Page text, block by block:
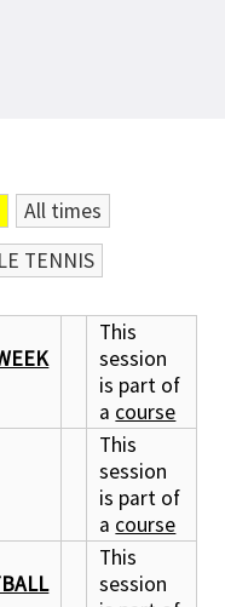
All times
TENNIS
This
session
is part of
a course
This
session
is part of
a course
This
session